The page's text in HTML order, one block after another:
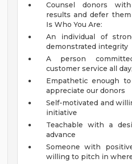
Counsel donors
results and defer
Is Who You Are:
An individual of
demonstrated integrity
A person
customer service all
Empathetic enough
appreciate our donors
Self-motivated and
initiative
Teachable with a
advance
Someone with
willing to pitch in